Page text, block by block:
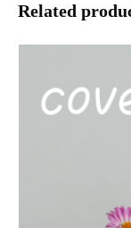
Related